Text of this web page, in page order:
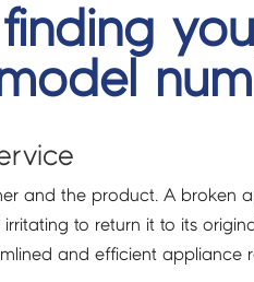
and the product. A broken
to return it to its
and efficient appliance